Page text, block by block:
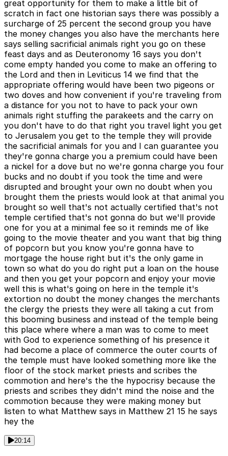
great opportunity for them to make a little bit of
scratch in fact one historian says there was possibly a
surcharge of 25 percent the second group you have
the money changes you also have the merchants here
says selling sacrificial animals right you go on these
feast days and as Deuteronomy 16 says you don't
come empty handed you come to make an offering to
the Lord and then in Leviticus 14 we find that the
appropriate offering would have been two pigeons or
two doves and how convenient if you're traveling from
a distance for you not to have to pack your own
animals right stuffing the parakeets and the carry on
you don't have to do that right you travel light you get
to Jerusalem you get to the temple they will provide
the sacrificial animals for you and I can guarantee you
they're gonna charge you a premium could have been
a nickel for a dove but no we're gonna charge you four
bucks and no doubt if you took the time and were
disrupted and brought your own no doubt when you
brought them the priests would look at that animal you
brought so well that's not actually certified that's not
temple certified that's not gonna do but we'll provide
one for you at a minimal fee so it reminds me of like
going to the movie theater and you want that big thing
of popcorn but you know you're gonna have to
mortgage the house right but it's the only game in
town so what do you do right put a loan on the house
and then you get your popcorn and enjoy your movie
well this is what's going on here in the temple it's
extortion no doubt the money changes the merchants
the clergy the priests they were all taking a cut from
this booming business and instead of the temple being
this place where where a man was to come to meet
with God to experience something of his presence it
had become a place of commerce the outer courts of
the temple must have looked something more like the
floor of the stock market priests and scribes the
commotion and here's the the hypocrisy because the
priests and scribes they didn't mind the noise and the
commotion because they were making money but
listen to what Matthew says in Matthew 21 15 he says
hey the
20:14